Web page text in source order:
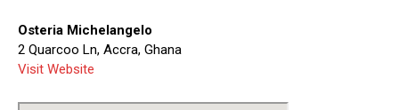
Osteria Michelangelo
2 Quarcoo Ln, Accra, Ghana
Visit Website